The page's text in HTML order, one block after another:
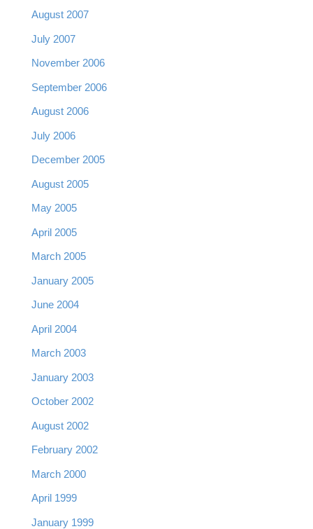
August 2007
July 2007
November 2006
September 2006
August 2006
July 2006
December 2005
August 2005
May 2005
April 2005
March 2005
January 2005
June 2004
April 2004
March 2003
January 2003
October 2002
August 2002
February 2002
March 2000
April 1999
January 1999